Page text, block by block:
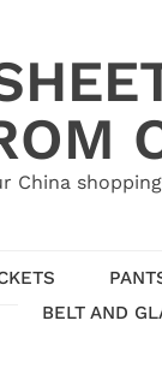
China
BELT AND